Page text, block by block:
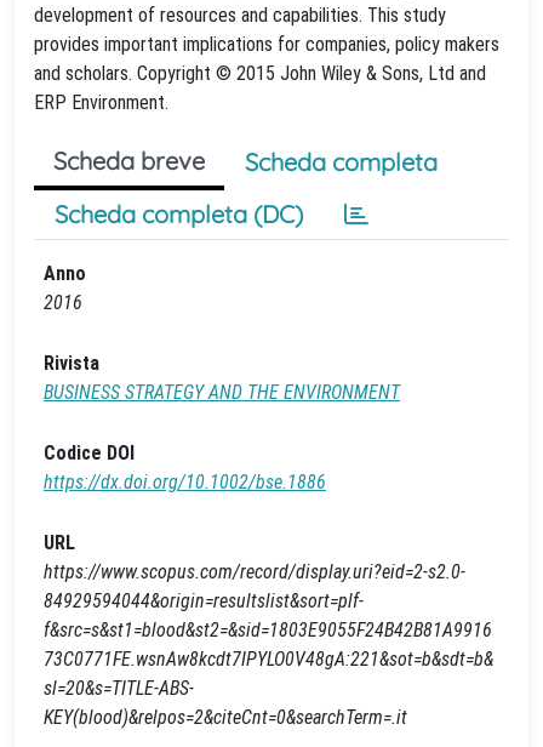
development of resources and capabilities. This study
provides important implications for companies, policy makers
and scholars. Copyright © 2015 John Wiley & Sons, Ltd and
ERP Environment.
Scheda breve
Scheda completa
Scheda completa (DC)
Anno
2016
Rivista
BUSINESS STRATEGY AND THE ENVIRONMENT
Codice DOI
https://dx.doi.org/10.1002/bse.1886
URL
https://www.scopus.com/record/display.uri?eid=2-s2.0-
84929594044&origin=resultslist&sort=plf-
f&src=s&st1=blood&st2=&sid=1803E9055F24B42B81A9916
73C0771FE.wsnAw8kcdt7IPYLO0V48gA:221&sot=b&sdt=b&
sl=20&s=TITLE-ABS-
KEY(blood)&relpos=2&citeCnt=0&searchTerm=.it